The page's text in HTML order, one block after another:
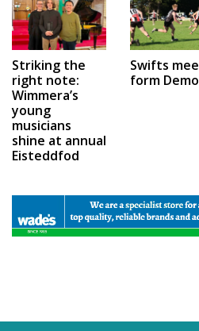
Striking the
right note:
Wimmera’s
young
musicians
shine at annual
Eisteddfod
Swifts
form